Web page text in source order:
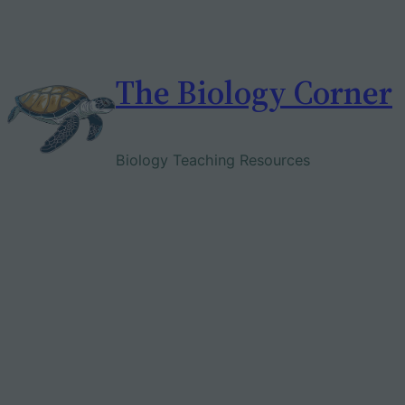
The Biology Corner
Biology Teaching Resources